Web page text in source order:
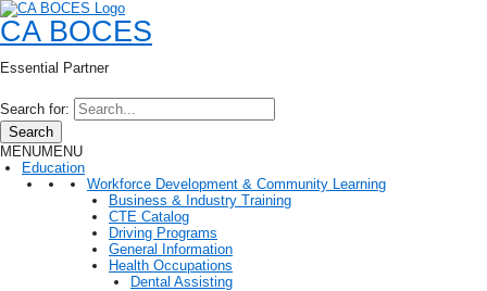
CA BOCES
Essential Partner
Search for:
Search
MENUMENU
Education
Workforce Development & Community Learning
Business & Industry Training
CTE Catalog
Driving Programs
General Information
Health Occupations
Dental Assisting